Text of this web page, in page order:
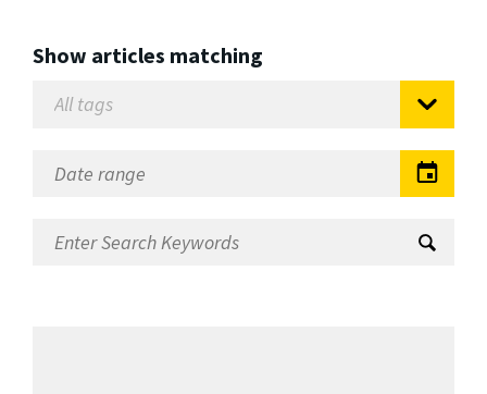
Show articles matching